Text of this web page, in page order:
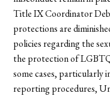
Title IX Coordinator
protections are
policies regarding the
the protection of
some cases, particularly
reporting procedures,